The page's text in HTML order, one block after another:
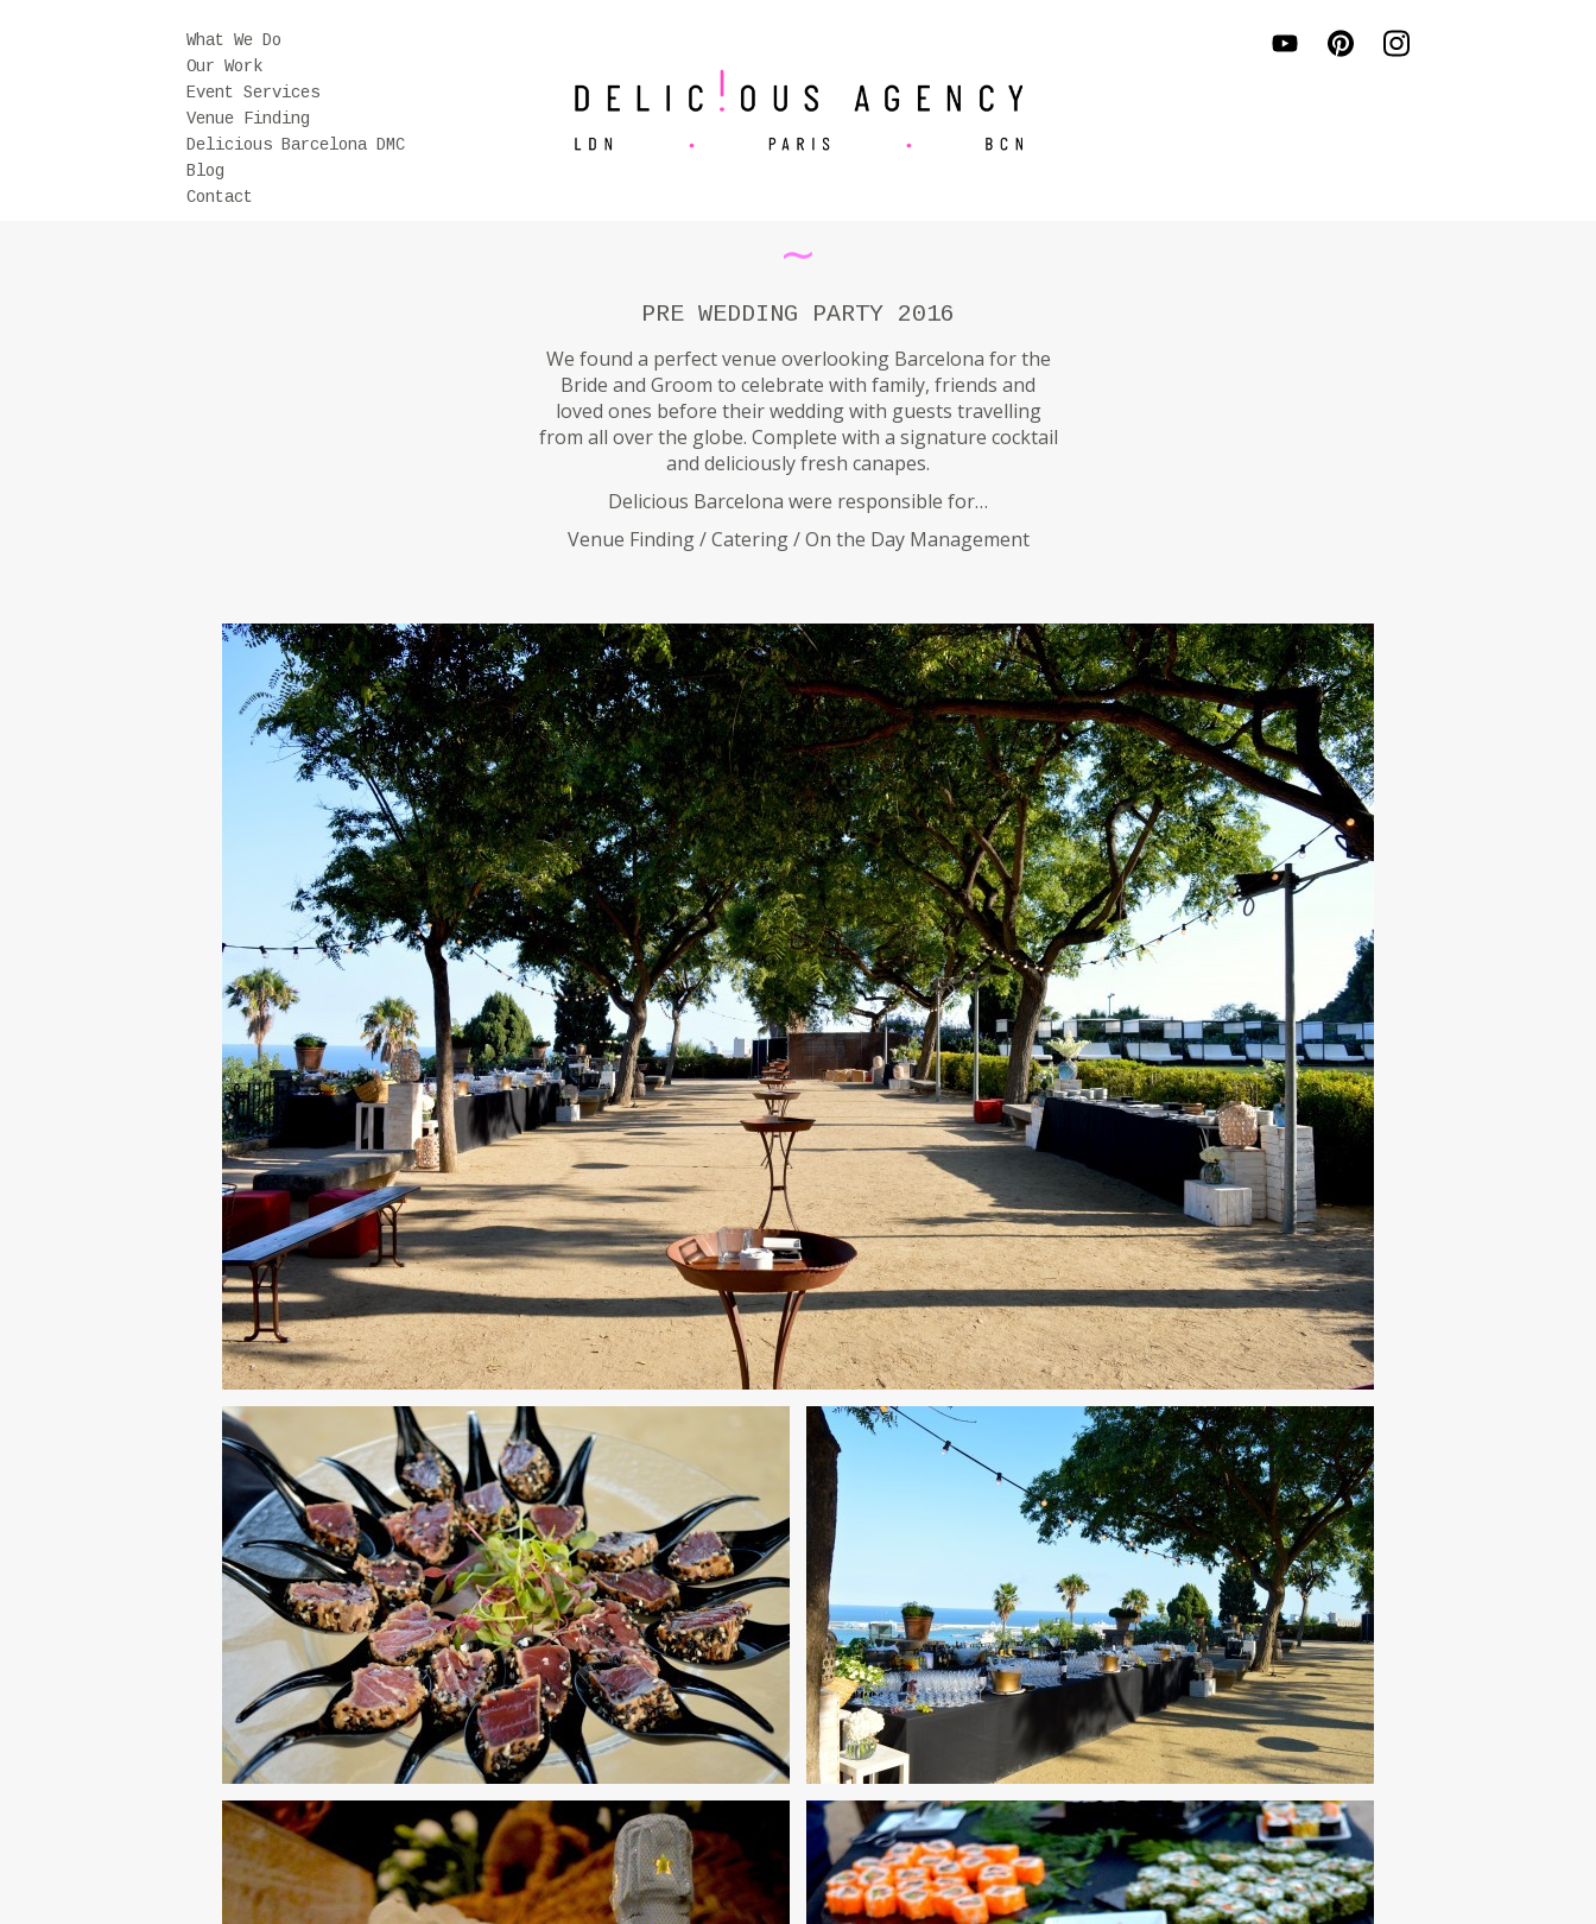
What We Do
Our Work
Event Services
Venue Finding
Delicious Barcelona DMC
Blog
Contact
∼
PRE WEDDING PARTY 2016
We found a perfect venue overlooking Barcelona for the
Bride and Groom to celebrate with family, friends and
loved ones before their wedding with guests travelling
from all over the globe. Complete with a signature cocktail
and deliciously fresh canapes.
Delicious Barcelona were responsible for…
Venue Finding / Catering / On the Day Management